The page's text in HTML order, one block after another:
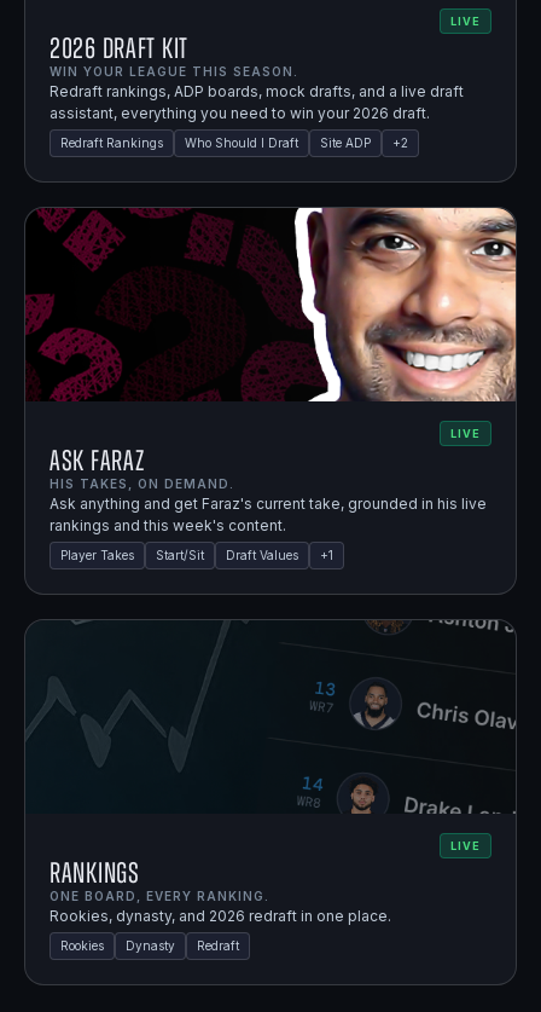
LIVE
2026 Draft Kit
WIN YOUR LEAGUE THIS SEASON.
Redraft rankings, ADP boards, mock drafts, and a live draft
assistant, everything you need to win your 2026 draft.
Redraft Rankings Who Should I Draft Site ADP +2
LIVE
Ask Faraz
HIS TAKES, ON DEMAND.
Ask anything and get Faraz's current take, grounded in his live
rankings and this week's content.
Player Takes Start/Sit Draft Values +1
LIVE
Rankings
ONE BOARD, EVERY RANKING.
Rookies, dynasty, and 2026 redraft in one place.
Rookies Dynasty Redraft